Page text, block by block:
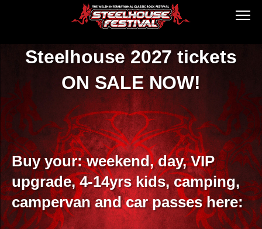
Steelhouse 2027 tickets
ON SALE NOW!
Buy your: weekend, day, VIP
upgrade, 4-14yrs kids, camping,
campervan and car passes here: